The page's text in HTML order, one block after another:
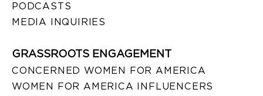
PODCASTS
MEDIA INQUIRIES
GRASSROOTS ENGAGEMENT
CONCERNED WOMEN FOR AMERICA
WOMEN FOR AMERICA INFLUENCERS